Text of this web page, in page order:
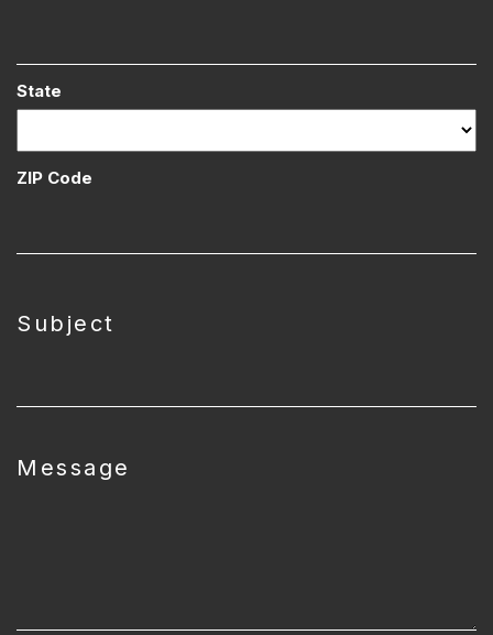
State
ZIP Code
Subject
Message